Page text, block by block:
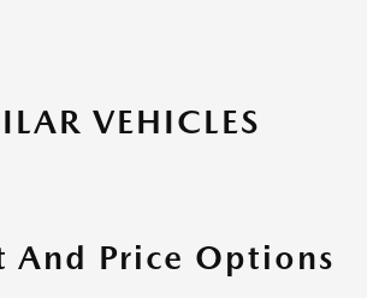
VEHICLES
And Price Options